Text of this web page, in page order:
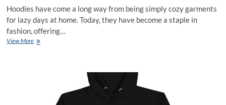
Hoodies have come a long way from being simply cozy garments
for lazy days at home. Today, they have become a staple in
fashion, offering…
View MoreEffortless